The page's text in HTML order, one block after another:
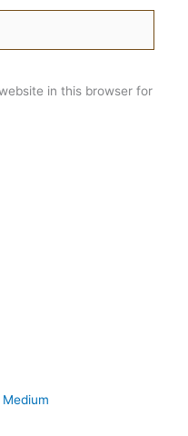
in this browser for